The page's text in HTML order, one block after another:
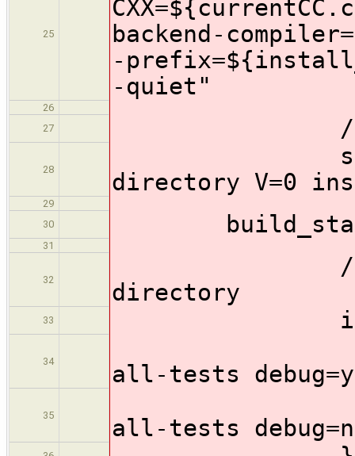
25
backend-
-
-quiet"
26
27
//
28
sh
directory V=0
29
30
31
32
//Run the
directory
33 if
34
all-tests
35
all-tests